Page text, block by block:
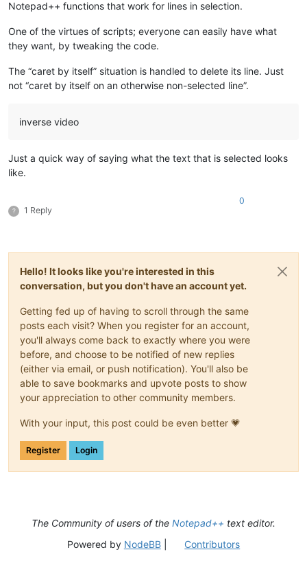
Notepad++ functions that work for lines in selection.
One of the virtues of scripts; everyone can easily have what
they want, by tweaking the code.
The “caret by itself” situation is handled to delete its line. Just
not “caret by itself on an otherwise non-selected line”.
inverse video
Just a quick way of saying what the text that is selected looks
like.
? 1 Reply
0
Hello! It looks like you're interested in this
conversation, but you don't have an account yet.
Getting fed up of having to scroll through the same
posts each visit? When you register for an account,
you'll always come back to exactly where you were
before, and choose to be notified of new replies
(either via email, or push notification). You'll also be
able to save bookmarks and upvote posts to show
your appreciation to other community members.
With your input, this post could be even better 💗
Register Login
The Community of users of the Notepad++ text editor.
Powered by NodeBB| Contributors